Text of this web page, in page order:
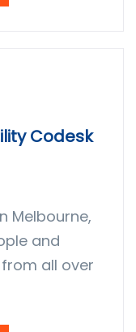
Codesk
Melbourne,
and
all over